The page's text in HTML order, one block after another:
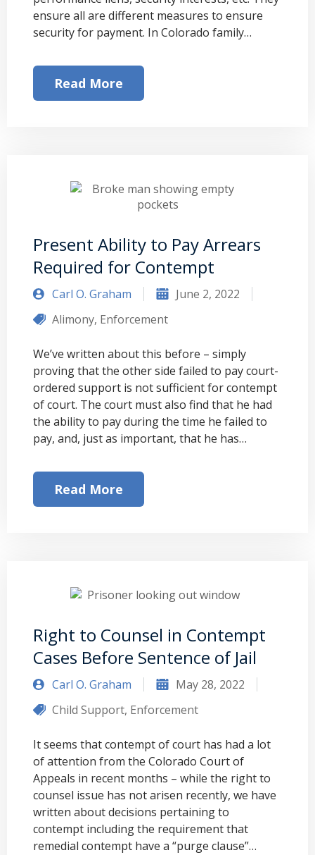
ensure all are different measures to ensure
security for payment. In Colorado family…
Read More
Present Ability to Pay Arrears
Required for Contempt
Carl O. Graham
June 2, 2022
Alimony, Enforcement
We’ve written about this before – simply
proving that the other side failed to pay court-
ordered support is not sufficient for contempt
of court. The court must also find that he had
the ability to pay during the time he failed to
pay, and, just as important, that he has…
Read More
Right to Counsel in Contempt
Cases Before Sentence of Jail
Carl O. Graham
May 28, 2022
Child Support, Enforcement
It seems that contempt of court has had a lot
of attention from the Colorado Court of
Appeals in recent months – while the right to
counsel issue has not arisen recently, we have
written about decisions pertaining to
contempt including the requirement that
remedial contempt have a “purge clause”…